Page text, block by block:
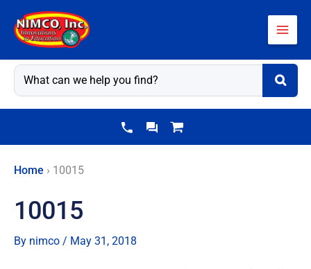
content
Home › 10015
10015
By nimco / May 31, 2018